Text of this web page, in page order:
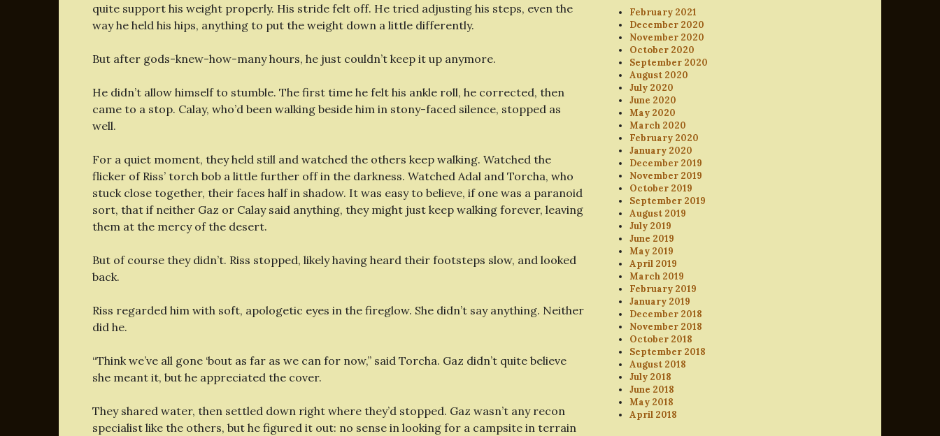
quite support his weight properly. His stride felt off. He tried adjusting his steps, even the
way he held his hips, anything to put the weight down a little differently.
But after gods-knew-how-many hours, he just couldn’t keep it up anymore.
He didn’t allow himself to stumble. The first time he felt his ankle roll, he corrected, then
came to a stop. Calay, who’d been walking beside him in stony-faced silence, stopped as
well.
For a quiet moment, they held still and watched the others keep walking. Watched the
flicker of Riss’ torch bob a little further off in the darkness. Watched Adal and Torcha, who
stuck close together, their faces half in shadow. It was easy to believe, if one was a paranoid
sort, that if neither Gaz or Calay said anything, they might just keep walking forever, leaving
them at the mercy of the desert.
But of course they didn’t. Riss stopped, likely having heard their footsteps slow, and looked
back.
Riss regarded him with soft, apologetic eyes in the fireglow. She didn’t say anything. Neither
did he.
“Think we’ve all gone ‘bout as far as we can for now,” said Torcha. Gaz didn’t quite believe
she meant it, but he appreciated the cover.
They shared water, then settled down right where they’d stopped. Gaz wasn’t any recon
specialist like the others, but he figured it out: no sense in looking for a campsite in terrain
February 2021
December 2020
November 2020
October 2020
September 2020
August 2020
July 2020
June 2020
May 2020
March 2020
February 2020
January 2020
December 2019
November 2019
October 2019
September 2019
August 2019
July 2019
June 2019
May 2019
April 2019
March 2019
February 2019
January 2019
December 2018
November 2018
October 2018
September 2018
August 2018
July 2018
June 2018
May 2018
April 2018